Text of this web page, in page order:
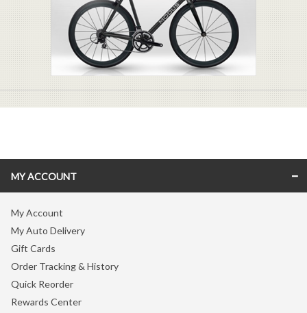
MY ACCOUNT
My Account
My Auto Delivery
Gift Cards
Order Tracking & History
Quick Reorder
Rewards Center